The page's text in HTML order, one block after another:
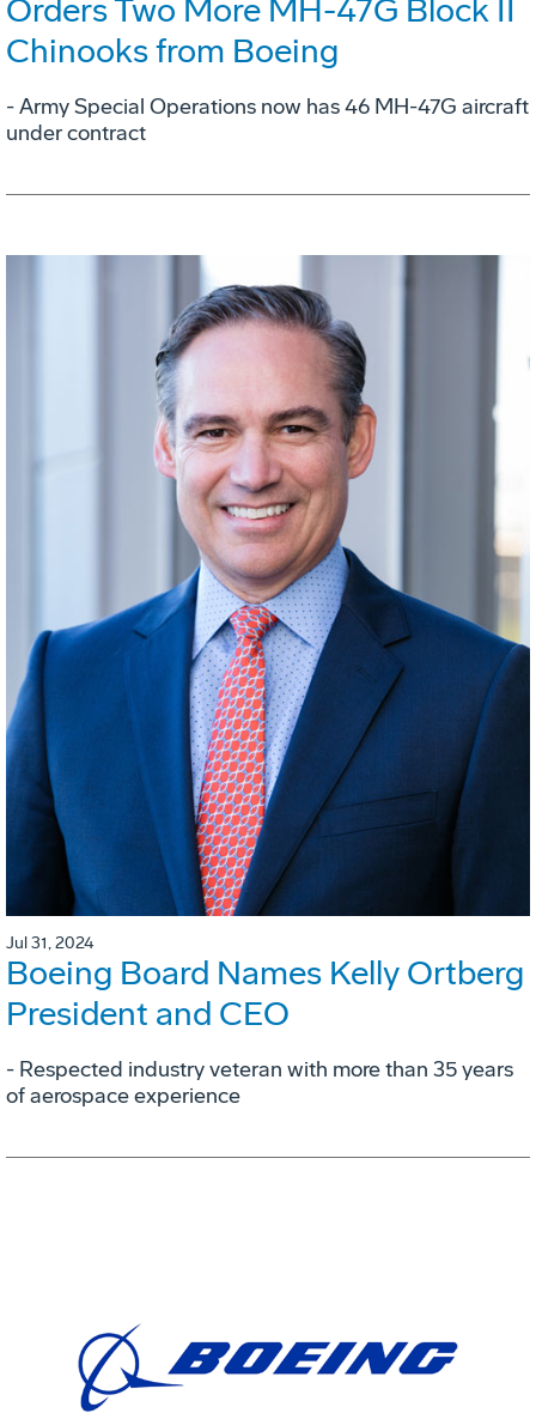
Orders Two More MH-47G Block II
Chinooks from Boeing
- Army Special Operations now has 46 MH-47G aircraft
under contract
Jul 31, 2024
Boeing Board Names Kelly Ortberg
President and CEO
- Respected industry veteran with more than 35 years
of aerospace experience